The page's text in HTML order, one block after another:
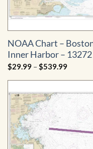
NOAA Chart –
Inner Harbor – 13272
$29.99 –$539.99Price
$29.99